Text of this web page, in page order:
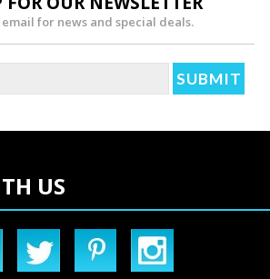
for news and special deals.
US